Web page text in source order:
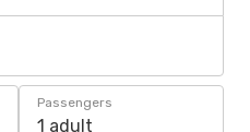
Passengers
1 adult